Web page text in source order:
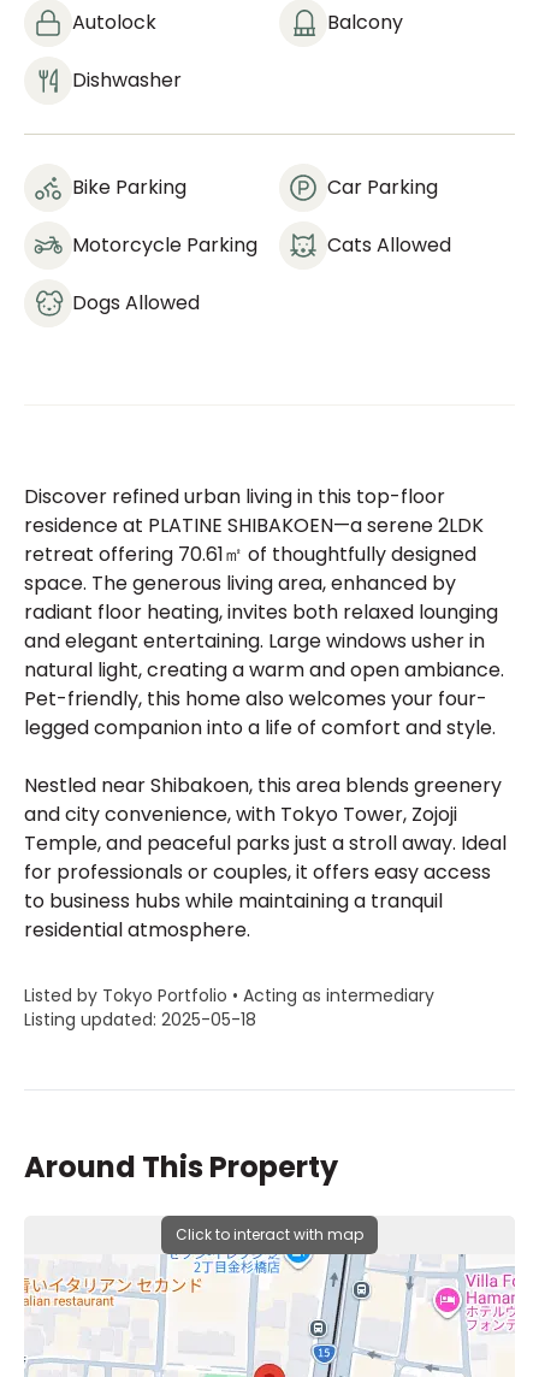
Autolock Balcony
Dishwasher
Bike Parking Car Parking
Motorcycle Parking Cats Allowed
Dogs Allowed
Discover refined urban living in this top-floor
residence at PLATINE SHIBAKOEN—a serene 2LDK
retreat offering 70.61㎡ of thoughtfully designed
space. The generous living area, enhanced by
radiant floor heating, invites both relaxed lounging
and elegant entertaining. Large windows usher in
natural light, creating a warm and open ambiance.
Pet-friendly, this home also welcomes your four-
legged companion into a life of comfort and style.
Nestled near Shibakoen, this area blends greenery
and city convenience, with Tokyo Tower, Zojoji
Temple, and peaceful parks just a stroll away. Ideal
for professionals or couples, it offers easy access
to business hubs while maintaining a tranquil
residential atmosphere.
Listed by Tokyo Portfolio • Acting as intermediary
Listing updated: 2025-05-18
Around This Property
Click to interact with map